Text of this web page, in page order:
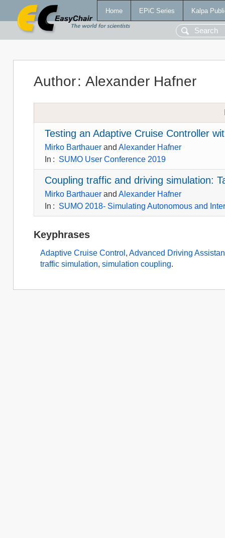
Home EPiC Series Kalpa
Author: Alexander Hafner
Testing an Adaptive Cruise Controller
Mirko Barthauer andAlexander Hafner
In : SUMO User Conference 2019
Coupling traffic and driving simulation:
Mirko Barthauer andAlexander Hafner
In : SUMO 2018- Simulating Autonomous and
Keyphrases
Adaptive Cruise Control ,Advanced Driving
traffic simulation,simulation coupling.